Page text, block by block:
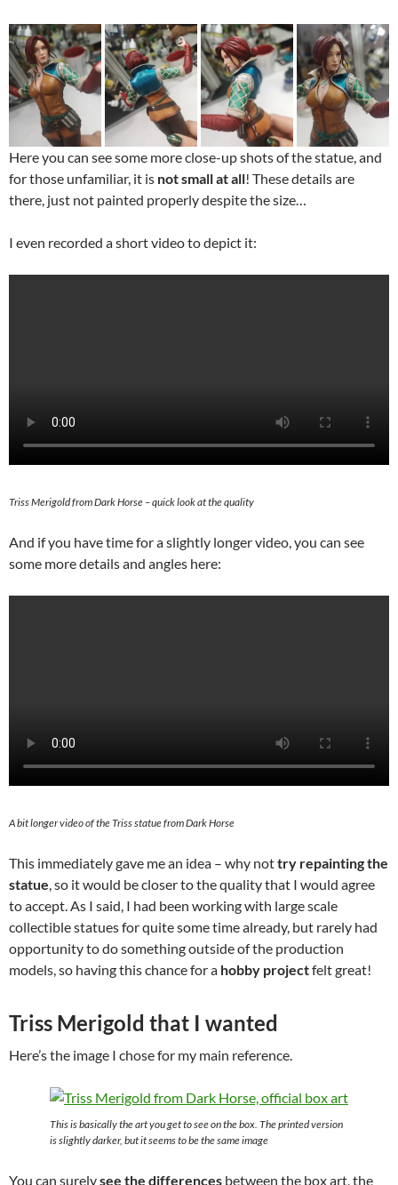
Here you can see some more close-up shots of the statue, and
for those unfamiliar, it is not small at all! These details are
there, just not painted properly despite the size…
I even recorded a short video to depict it:
Triss Merigold from Dark Horse – quick look at the quality
And if you have time for a slightly longer video, you can see
some more details and angles here:
A bit longer video of the Triss statue from Dark Horse
This immediately gave me an idea – why nottry repainting the
statue, so it would be closer to the quality that I would agree
to accept. As I said, I had been working with large scale
collectible statues for quite some time already, but rarely had
opportunity to do something outside of the production
models, so having this chance for a hobby projectfelt great!
Triss Merigold that I wanted
Here’s the image I chose for my main reference.
This is basically the art you get to see on the box. The printed version
is slightly darker, but it seems to be the same image
You can surelysee the differences between the box art, the